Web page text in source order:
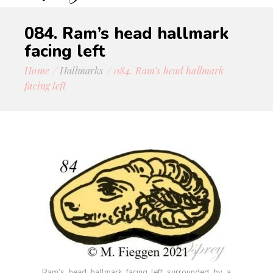
084. Ram’s head hallmark
facing left
Home Hallmarks
084. Ram’s head hallmark
facing left